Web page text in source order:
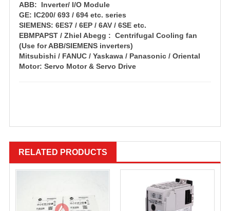
ABB: Inverter/ I/O Module
GE: IC200/ 693 / 694 etc. series
SIEMENS: 6ES7 / 6EP / 6AV / 6SE etc.
EBMPAPST / Zhiel Abegg : Centrifugal Cooling fan
(Use for ABB/SIEMENS inverters)
Mitsubishi / FANUC / Yaskawa / Panasonic / Oriental
Motor: Servo Motor & Servo Drive
RELATED PRODUCTS